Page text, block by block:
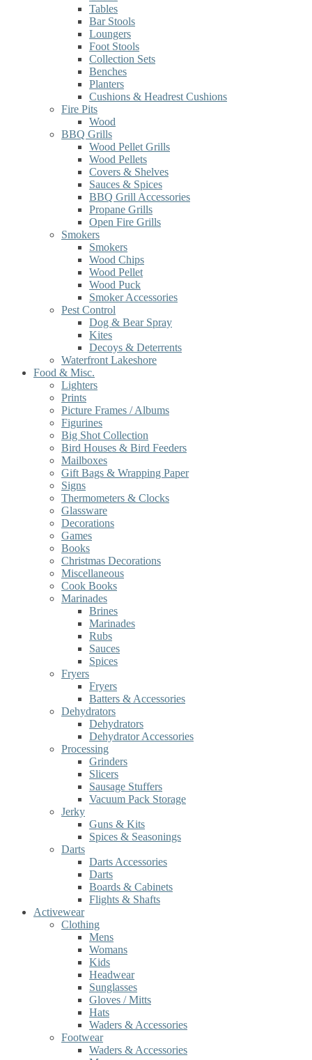
Tables
Bar Stools
Loungers
Foot Stools
Collection Sets
Benches
Planters
Cushions & Headrest Cushions
Fire Pits
Wood
BBQ Grills
Wood Pellet Grills
Wood Pellets
Covers & Shelves
Sauces & Spices
BBQ Grill Accessories
Propane Grills
Open Fire Grills
Smokers
Smokers
Wood Chips
Wood Pellet
Wood Puck
Smoker Accessories
Pest Control
Dog & Bear Spray
Kites
Decoys & Deterrents
Waterfront Lakeshore
Food & Misc.
Lighters
Prints
Picture Frames / Albums
Figurines
Big Shot Collection
Bird Houses & Bird Feeders
Mailboxes
Gift Bags & Wrapping Paper
Signs
Thermometers & Clocks
Glassware
Decorations
Games
Books
Christmas Decorations
Miscellaneous
Cook Books
Marinades
Brines
Marinades
Rubs
Sauces
Spices
Fryers
Fryers
Batters & Accessories
Dehydrators
Dehydrators
Dehydrator Accessories
Processing
Grinders
Slicers
Sausage Stuffers
Vacuum Pack Storage
Jerky
Guns & Kits
Spices & Seasonings
Darts
Darts Accessories
Darts
Boards & Cabinets
Flights & Shafts
Activewear
Clothing
Mens
Womans
Kids
Headwear
Sunglasses
Gloves / Mitts
Hats
Waders & Accessories
Footwear
Waders & Accessories